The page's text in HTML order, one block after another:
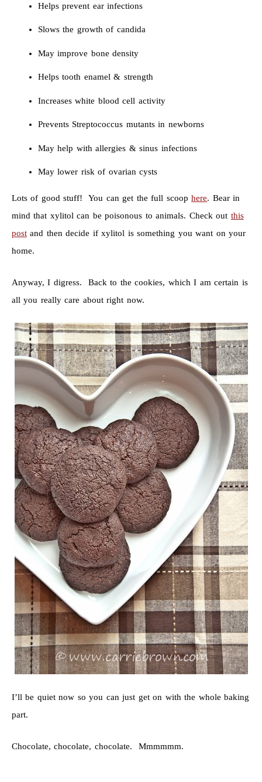
Helps prevent ear infections
Slows the growth of candida
May improve bone density
Helps tooth enamel & strength
Increases white blood cell activity
Prevents Streptococcus mutants in newborns
May help with allergies & sinus infections
May lower risk of ovarian cysts
Lots of good stuff! You can get the full scoophere. Bear in
mind that xylitol can be poisonous to animals. Check out this
postand then decide if xylitol is something you want on your
home.
Anyway, I digress. Back to the cookies, which I am certain is
all you really care about right now.
I’ll be quiet now so you can just get on with the whole baking
part.
Chocolate, chocolate, chocolate. Mmmmmm.